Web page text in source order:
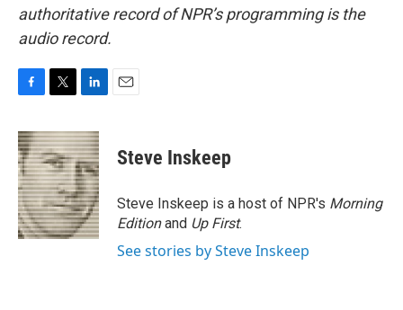
authoritative record of NPR’s programming is the
audio record.
c
e
b
o
o
k
i
t
t
e
r
n
k
e
d
I
n
Steve Inskeep
Steve Inskeep is a host of NPR's Morning
Editionand Up First.
See stories by Steve Inskeep